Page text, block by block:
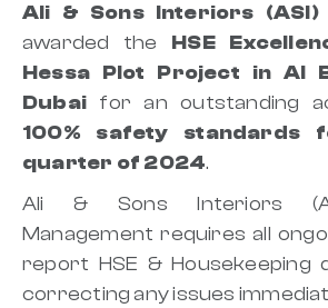
Ali & Sons Interiors (ASI)
awarded the HSE
Hessa Plot Project in Al
Dubai for an outstanding
100% safety standards
quarter of 2024.
Ali & Sons Interiors
Management requires all
report HSE & Housekeeping
correcting any issues